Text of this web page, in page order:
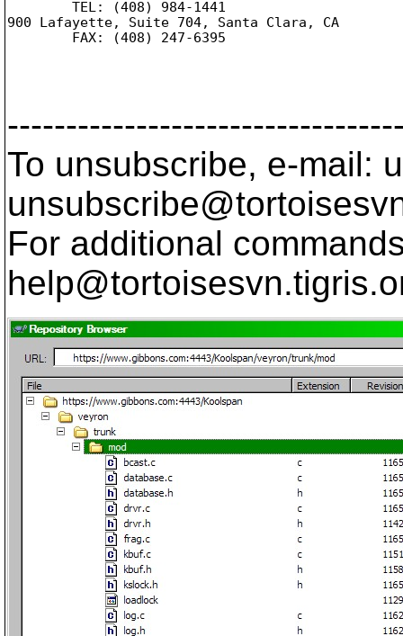
900 Lafayette, Suite 704, Santa Clara, CA
To unsubscribe, e-mail:
For additional
help@tortoisesvn.